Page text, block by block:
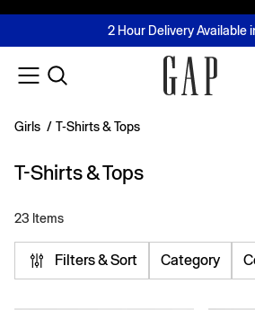
FREE Same Day Delivery -
2 Hour Delivery Available
Buy now, pay later with Tabby
Join MUSE Loyalty Programme
Girls / T-Shirts & Tops
T-Shirts & Tops
23 Items
Filters & Sort Category